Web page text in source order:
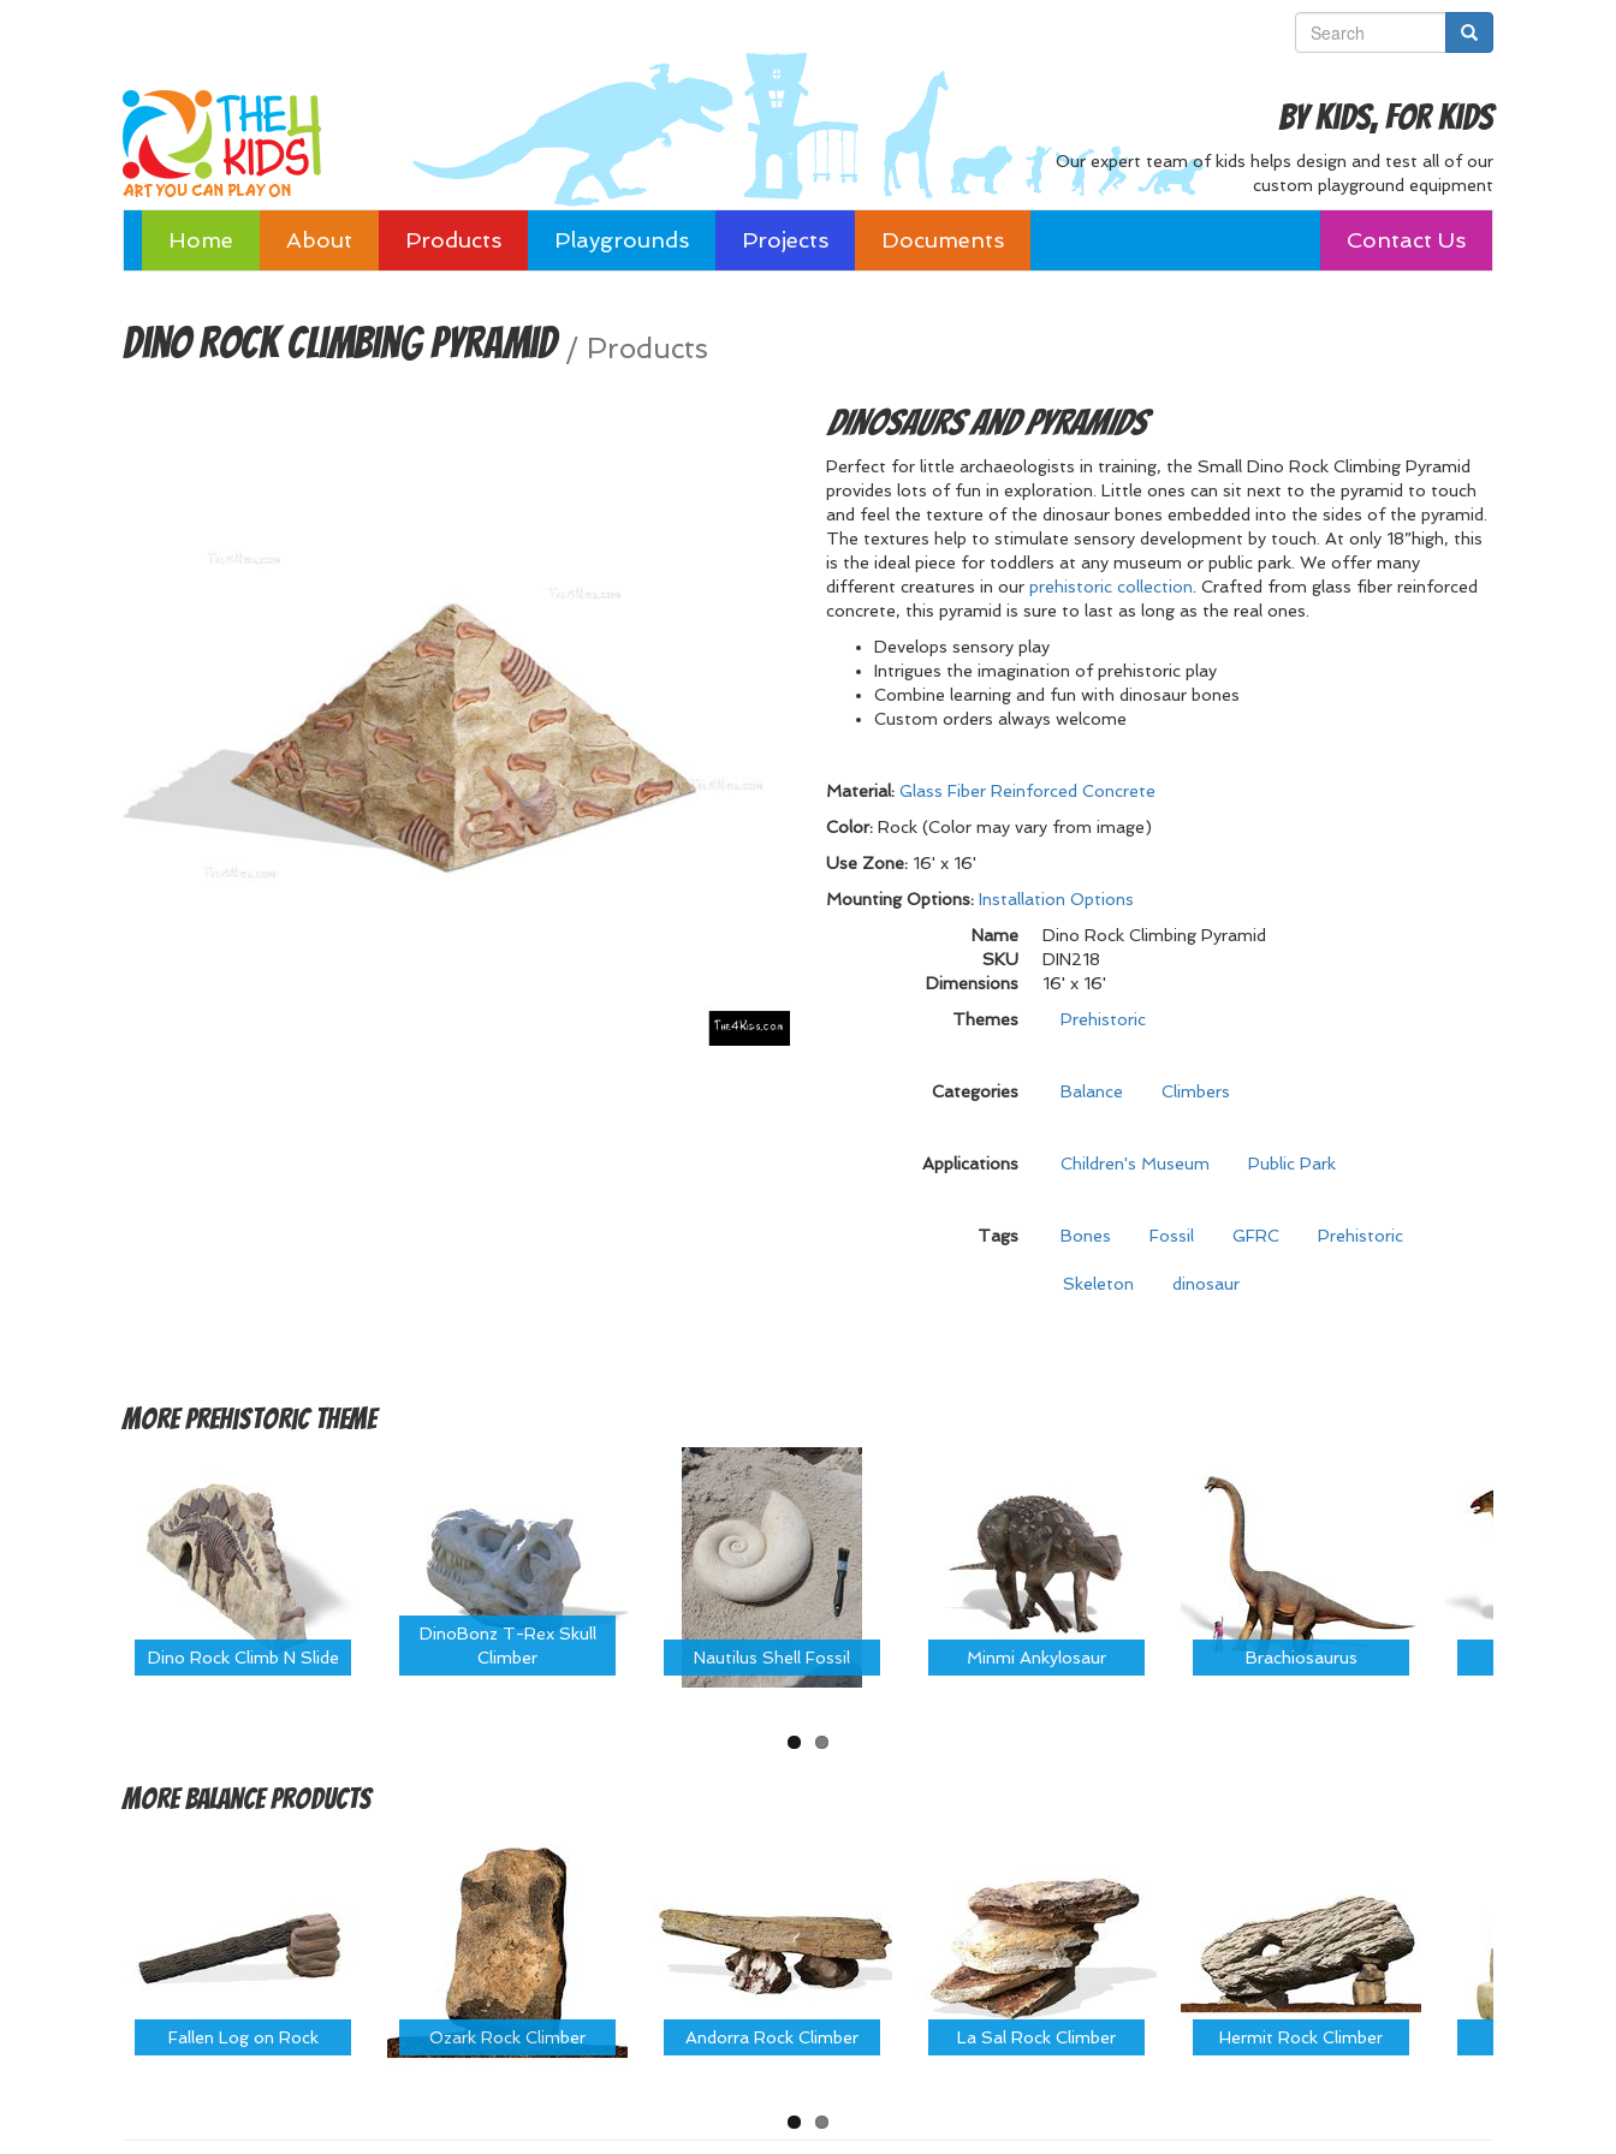
By Kids, For Kids
Our expert team of kids helps design and test all of our
custom playground equipment
Home About Products Playgrounds Projects Documents Contact Us
Dino Rock Climbing Pyramid / Products
Dinosaurs and Pyramids
Perfect for little archaeologists in training, the Small Dino Rock Climbing Pyramid
provides lots of fun in exploration. Little ones can sit next to the pyramid to touch
and feel the texture of the dinosaur bones embedded into the sides of the pyramid.
The textures help to stimulate sensory development by touch. At only 18”high, this
is the ideal piece for toddlers at any museum or public park. We offer many
different creatures in our prehistoric collection . Crafted from glass fiber reinforced
concrete, this pyramid is sure to last as long as the real ones.
Develops sensory play
Intrigues the imagination of prehistoric play
Combine learning and fun with dinosaur bones
Custom orders always welcome
Material: Glass Fiber Reinforced Concrete
Color: Rock (Color may vary from image)
Use Zone: 16' x 16'
Mounting Options: Installation Options
Name
Dino Rock Climbing Pyramid
SKU
DIN218
Dimensions
16' x 16'
Themes
Prehistoric
Categories Balance Climbers
Applications Children's Museum Public Park
Tags Bones Fossil GFRC Prehistoric
Skeleton dinosaur
MorePrehistoric Theme
Dino Rock Climb N Slide
DinoBonz T-Rex Skull
Climber
Nautilus Shell Fossil Minmi Ankylosaur Brachiosaurus
MoreBalance Products
Fallen Log on Rock Ozark Rock Climber Andorra Rock Climber La Sal Rock Climber Hermit Rock Climber